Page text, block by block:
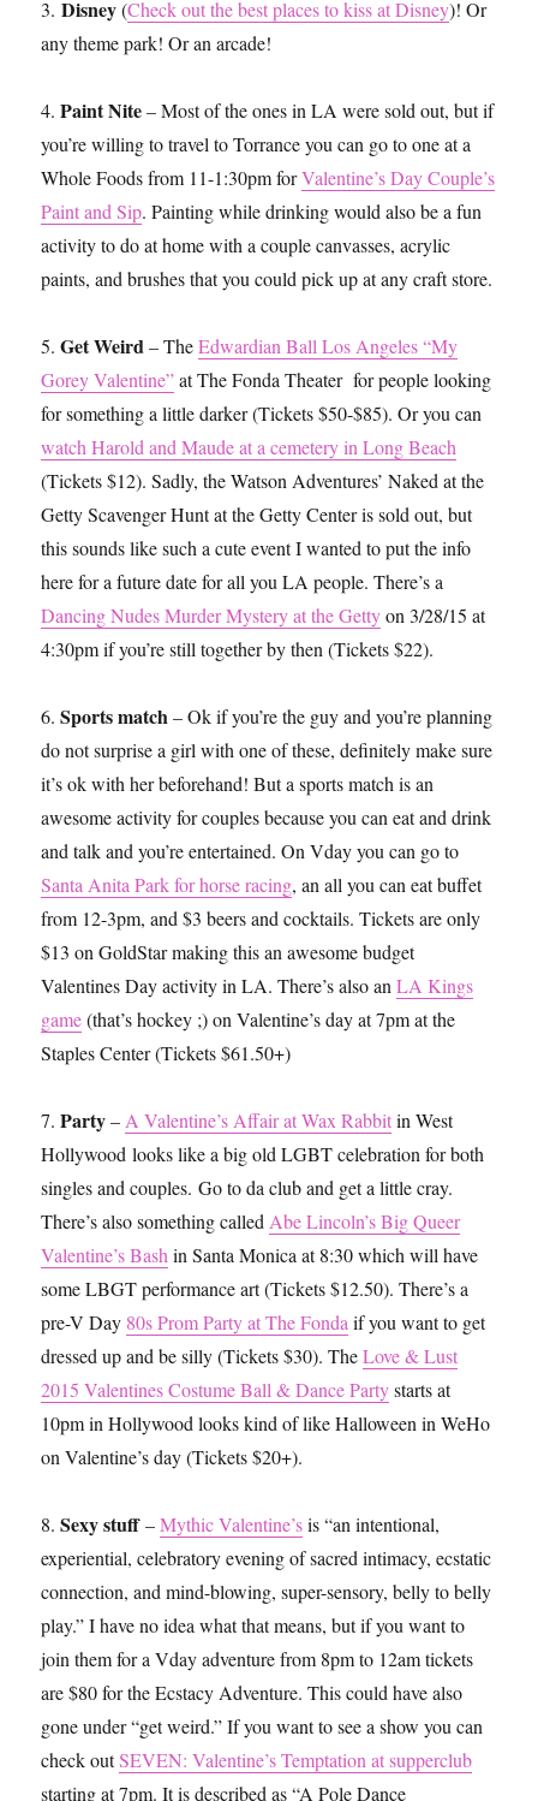
3.Disney(Check out the best places to kiss at Disney)! Or
any theme park! Or an arcade!
4. Paint Nite– Most of the ones in LA were sold out, but if
you’re willing to travel to Torrance you can go to one at a
Whole Foods from 11-1:30pm forValentine’s Day Couple’s
Paint and Sip. Painting while drinking would also be a fun
activity to do at home with a couple canvasses, acrylic
paints, and brushes that you could pick up at any craft store.
5.Get Weird– TheEdwardian Ball Los Angeles “My
Gorey Valentine”at The Fonda Theater for people looking
for something a little darker (Tickets $50-$85). Or you can
watch Harold and Maude at a cemetery in Long Beach
(Tickets $12). Sadly, the Watson Adventures’ Naked at the
Getty Scavenger Hunt at the Getty Center is sold out, but
this sounds like such a cute event I wanted to put the info
here for a future date for all you LA people. There’s a
Dancing Nudes Murder Mystery at the Gettyon 3/28/15 at
4:30pm if you’re still together by then (Tickets $22).
6.Sports match– Ok if you’re the guy and you’re planning
do not surprise a girl with one of these, definitely make sure
it’s ok with her beforehand! But a sports match is an
awesome activity for couples because you can eat and drink
and talk and you’re entertained. On Vday you can go to
Santa Anita Park for horse racing, an all you can eat buffet
from 12-3pm, and $3 beers and cocktails. Tickets are only
$13 on GoldStar making this an awesome budget
Valentines Day activity in LA. There’s also anLA Kings
game(that’s hockey ;) on Valentine’s day at 7pm at the
Staples Center (Tickets $61.50+)
7.Party– A Valentine’s Affair at Wax Rabbitin West
Hollywood looks like a big old LGBT celebration for both
singles and couples. Go to da club and get a little cray.
There’s also something called Abe Lincoln’s Big Queer
Valentine’s Bash in Santa Monica at 8:30 which will have
some LBGT performance art (Tickets $12.50). There’s a
pre-V Day 80s Prom Party at The Fonda if you want to get
dressed up and be silly (Tickets $30). TheLove & Lust
2015 Valentines Costume Ball & Dance Partystarts at
10pm in Hollywood looks kind of like Halloween in WeHo
on Valentine’s day (Tickets $20+).
8.Sexy stuff–Mythic Valentine’sis “an intentional,
experiential, celebratory evening of sacred intimacy, ecstatic
connection, and mind-blowing, super-sensory, belly to belly
play.” I have no idea what that means, but if you want to
join them for a Vday adventure from 8pm to 12am tickets
are $80 for the Ecstacy Adventure. This could have also
gone under “get weird.” If you want to see a show you can
check outSEVEN: Valentine’s Temptation at supperclub
starting at 7pm. It is described as “A Pole Dance